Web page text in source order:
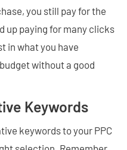
you still pay for the
up paying for many clicks
in what you have
without a good
Keywords
keywords to your PPC